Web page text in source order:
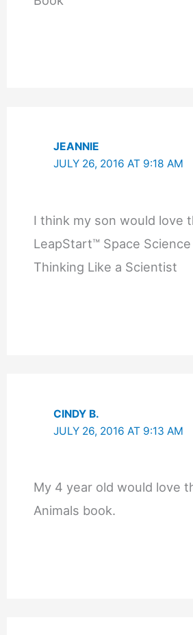
JEANNIE
JULY 26, 2016 AT 9:18 AM
I think my son would love
LeapStart™ Space
Thinking Like a Scientist
CINDY B.
JULY 26, 2016 AT 9:13 AM
My 4 year old would love
Animals book.